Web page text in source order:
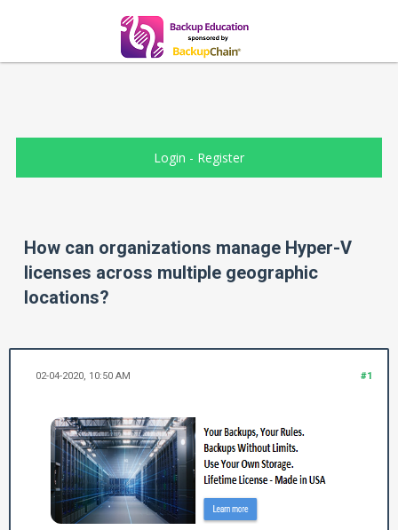
Login - Register
How can organizations manage Hyper-V
licenses across multiple geographic
locations?
#1
02-04-2020, 10:50 AM